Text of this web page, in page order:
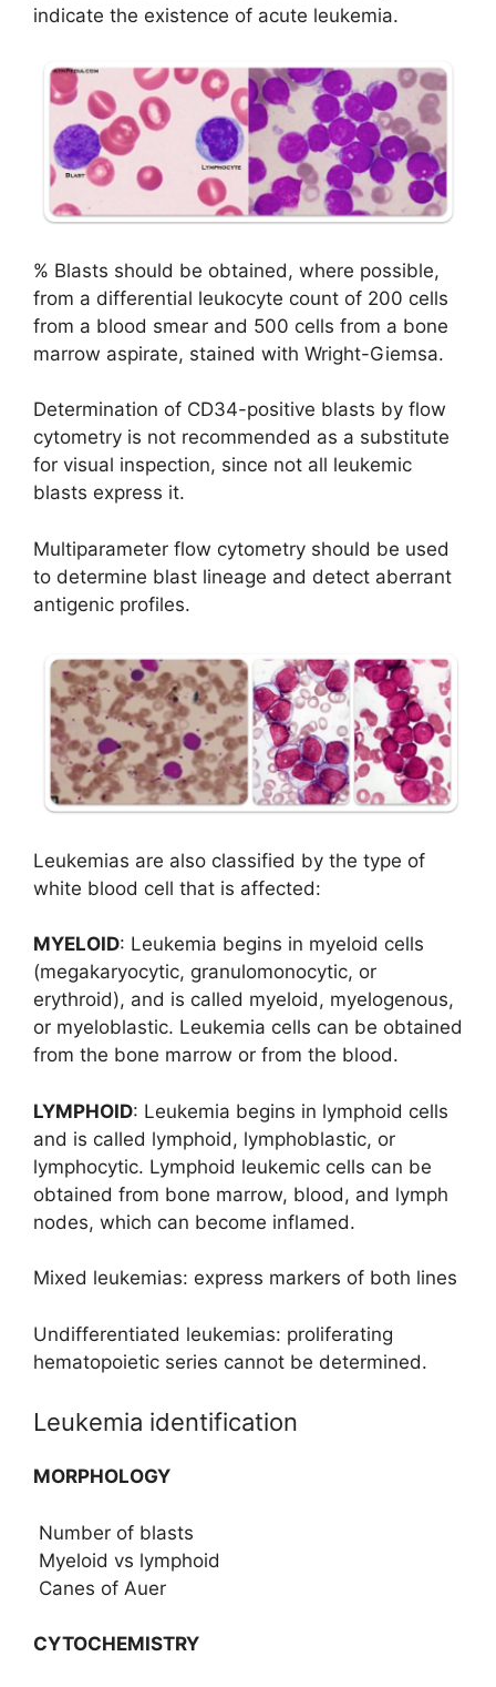
indicate the existence of acute leukemia.
% Blasts should be obtained, where possible,
from a differential leukocyte count of 200 cells
from a blood smear and 500 cells from a bone
marrow aspirate, stained with Wright-Giemsa.
Determination of CD34-positive blasts by flow
cytometry is not recommended as a substitute
for visual inspection, since not all leukemic
blasts express it.
Multiparameter flow cytometry should be used
to determine blast lineage and detect aberrant
antigenic profiles.
Leukemias are also classified by the type of
white blood cell that is affected:
MYELOID: Leukemia begins in myeloid cells
(megakaryocytic, granulomonocytic, or
erythroid), and is called myeloid, myelogenous,
or myeloblastic. Leukemia cells can be obtained
from the bone marrow or from the blood.
LYMPHOID: Leukemia begins in lymphoid cells
and is called lymphoid, lymphoblastic, or
lymphocytic. Lymphoid leukemic cells can be
obtained from bone marrow, blood, and lymph
nodes, which can become inflamed.
Mixed leukemias: express markers of both lines
Undifferentiated leukemias: proliferating
hematopoietic series cannot be determined.
Leukemia identification
MORPHOLOGY
Number of blasts
Myeloid vs lymphoid
Canes of Auer
CYTOCHEMISTRY